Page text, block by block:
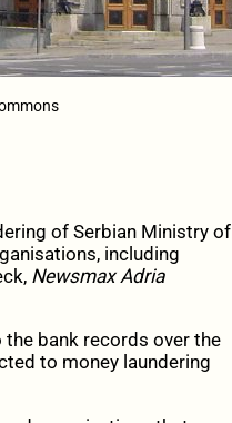
of Serbian Ministry of
including
Newsmax Adria
bank records over the
to money laundering